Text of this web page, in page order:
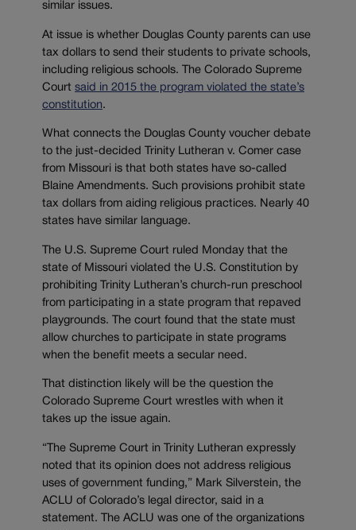
similar issues.
At issue is whether Douglas County parents can use
tax dollars to send their students to private schools,
including religious schools. The Colorado Supreme
Court said in 2015 the program violated the state’s
constitution.
What connects the Douglas County voucher debate
to the just-decided Trinity Lutheran v. Comer case
from Missouri is that both states have so-called
Blaine Amendments. Such provisions prohibit state
tax dollars from aiding religious practices. Nearly 40
states have similar language.
The U.S. Supreme Court ruled Monday that the
state of Missouri violated the U.S. Constitution by
prohibiting Trinity Lutheran’s church-run preschool
from participating in a state program that repaved
playgrounds. The court found that the state must
allow churches to participate in state programs
when the benefit meets a secular need.
That distinction likely will be the question the
Colorado Supreme Court wrestles with when it
takes up the issue again.
“The Supreme Court in Trinity Lutheran expressly
noted that its opinion does not address religious
uses of government funding,” Mark Silverstein, the
ACLU of Colorado’s legal director, said in a
statement. The ACLU was one of the organizations